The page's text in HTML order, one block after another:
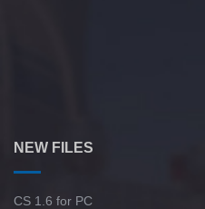
NEW FILES
CS 1.6 for PC